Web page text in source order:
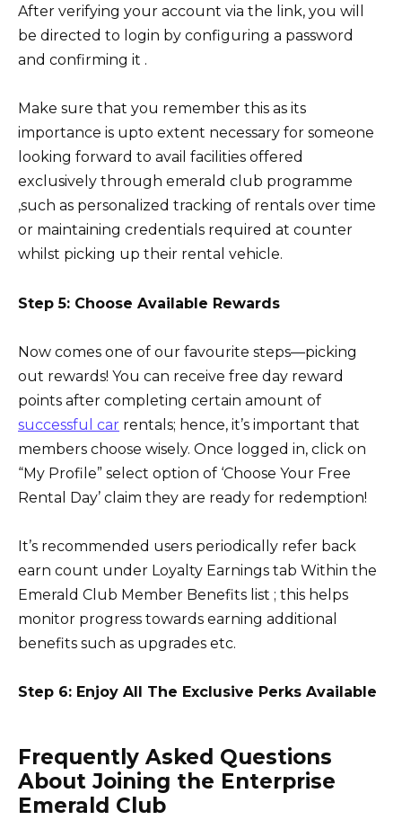
After verifying your account via the link, you will
be directed to login by configuring a password
and confirming it .
Make sure that you remember this as its
importance is upto extent necessary for someone
looking forward to avail facilities offered
exclusively through emerald club programme
,such as personalized tracking of rentals over time
or maintaining credentials required at counter
whilst picking up their rental vehicle.
Step 5: Choose Available Rewards
Now comes one of our favourite steps—picking
out rewards! You can receive free day reward
points after completing certain amount of
successful car rentals; hence, it’s important that
members choose wisely. Once logged in, click on
“My Profile” select option of ‘Choose Your Free
Rental Day’ claim they are ready for redemption!
It’s recommended users periodically refer back
earn count under Loyalty Earnings tab Within the
Emerald Club Member Benefits list ; this helps
monitor progress towards earning additional
benefits such as upgrades etc.
Step 6: Enjoy All The Exclusive Perks Available
Frequently Asked Questions
About Joining the Enterprise
Emerald Club